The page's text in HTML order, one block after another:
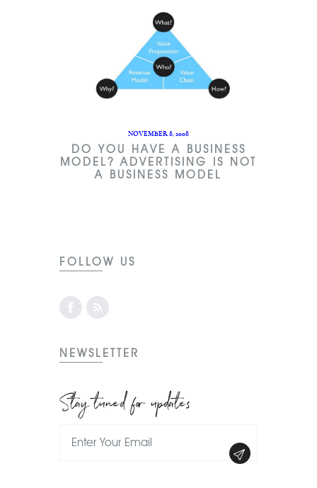
NOVEMBER 8, 2008
DO YOU HAVE A BUSINESS
MODEL? ADVERTISING IS NOT
A BUSINESS MODEL
FOLLOW US
NEWSLETTER
Stay tuned for updates